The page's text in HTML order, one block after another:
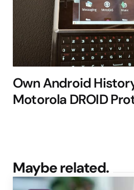
Own Android
Motorola DROID
Maybe related.